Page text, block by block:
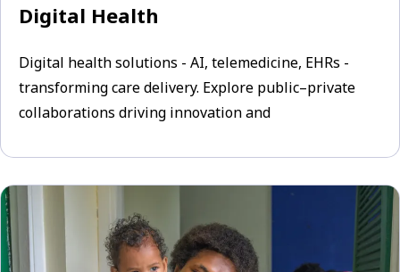
Digital Health
Digital health solutions - AI, telemedicine, EHRs -
transforming care delivery. Explore public–private
collaborations driving innovation and